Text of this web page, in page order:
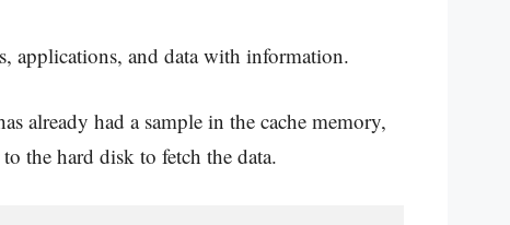
applications, and data with information.
already had a sample in the cache memory,
the hard disk to fetch the data.